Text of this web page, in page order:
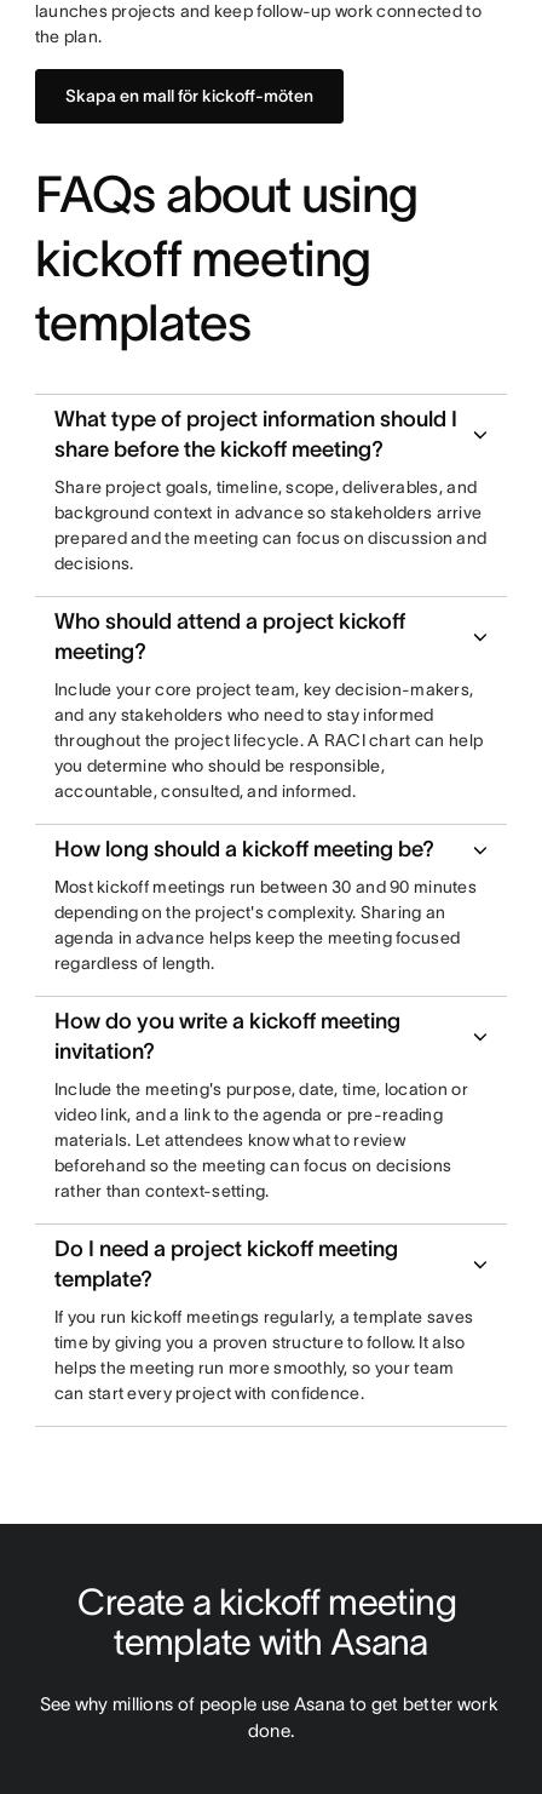
launches projects and keep follow-up work connected to
the plan.
Skapa en mall för kickoff-möten
FAQs about using
kickoff meeting
templates
What type of project information should I
share before the kickoff meeting?
Share project goals, timeline, scope, deliverables, and
background context in advance so stakeholders arrive
prepared and the meeting can focus on discussion and
decisions.
Who should attend a project kickoff
meeting?
Include your core project team, key decision-makers,
and any stakeholders who need to stay informed
throughout the project lifecycle. A RACI chart can help
you determine who should be responsible,
accountable, consulted, and informed.
How long should a kickoff meeting be?
Most kickoff meetings run between 30 and 90 minutes
depending on the project's complexity. Sharing an
agenda in advance helps keep the meeting focused
regardless of length.
How do you write a kickoff meeting
invitation?
Include the meeting's purpose, date, time, location or
video link, and a link to the agenda or pre-reading
materials. Let attendees know what to review
beforehand so the meeting can focus on decisions
rather than context-setting.
Do I need a project kickoff meeting
template?
If you run kickoff meetings regularly, a template saves
time by giving you a proven structure to follow. It also
helps the meeting run more smoothly, so your team
can start every project with confidence.
Create a kickoff meeting
template with Asana
See why millions of people use Asana to get better work
done.